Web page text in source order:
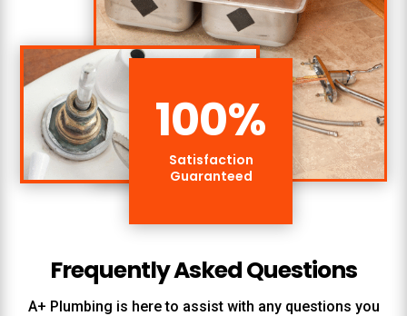
Frequently Asked Questions
A+ Plumbing is here to assist with any questions you
100%
Satisfaction
Guaranteed